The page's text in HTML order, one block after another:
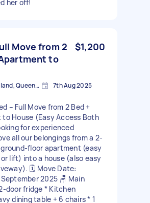
her off!
Move from 2
to
$1,200
Alexandra Headland, Queensland 7th Aug 2025
– Full Move from 2 Bed +
House (Easy Access Both
for experienced
all our belongings from a 2-
floor apartment (easy
lift) into a house (also easy
🗓️ Move Date:
2025 🪑 Main
door fridge * Kitchen
dining table + 6 chairs * 1